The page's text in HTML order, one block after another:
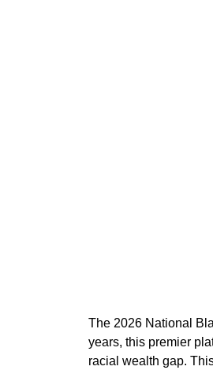
The 2026 National
years, this premier
racial wealth gap.